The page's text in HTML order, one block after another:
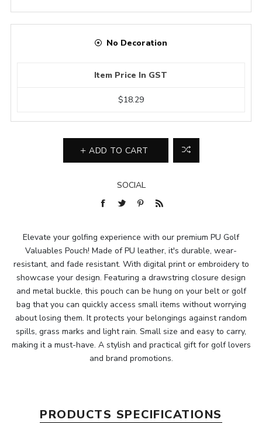
No Decoration
Item Price In GST
$18.29
ADD TO CART
SOCIAL
Elevate your golfing experience with our premium PU Golf
Valuables Pouch! Made of PU leather, it's durable, wear-
resistant, and fade resistant. With digital print or embroidery to
showcase your design. Featuring a drawstring closure design
and metal buckle, this pouch can be hung on your belt or golf
bag that you can quickly access small items without worrying
about losing them. It protects your belongings against random
spills, grass marks and light rain. Small size and easy to carry,
making it a must-have. A stylish and practical gift for golf lovers
and brand promotions.
PRODUCTS SPECIFICATIONS